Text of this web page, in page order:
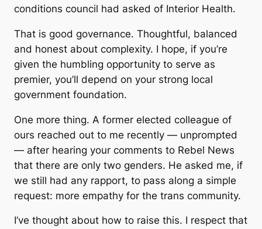
conditions council had asked of Interior Health.
That is good governance. Thoughtful, balanced
and honest about complexity. I hope, if you’re
given the humbling opportunity to serve as
premier, you’ll depend on your strong local
government foundation.
One more thing. A former elected colleague of
ours reached out to me recently — unprompted
— after hearing your comments to Rebel News
that there are only two genders. He asked me, if
we still had any rapport, to pass along a simple
request: more empathy for the trans community.
I’ve thought about how to raise this. I respect that